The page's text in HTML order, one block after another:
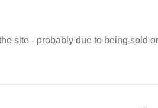
site - probably due to being sold